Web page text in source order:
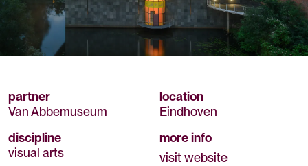
partner
Van Abbemuseum
location
Eindhoven
discipline
visual arts
more info
visit website